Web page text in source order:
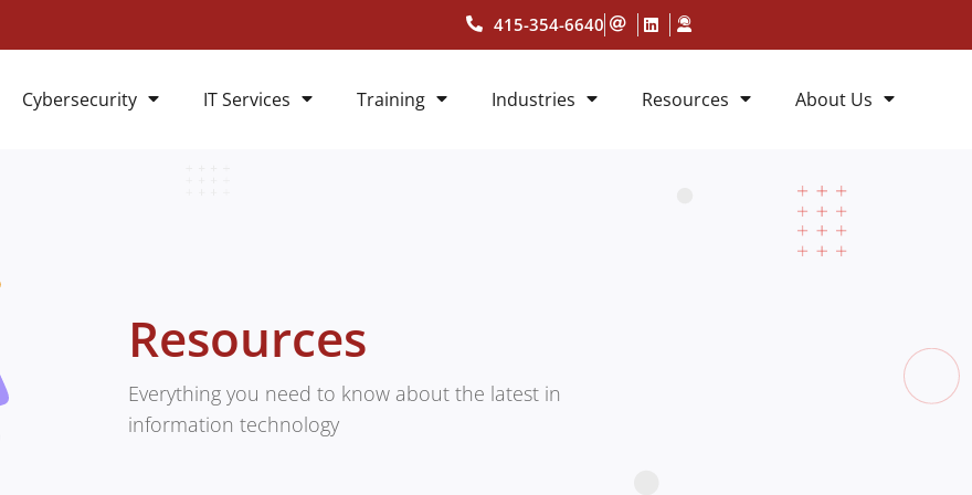
415-354-6640
Cybersecurity IT Services Training Industries Resources About Us
Resources
Everything you need to know about the latest in
information technology